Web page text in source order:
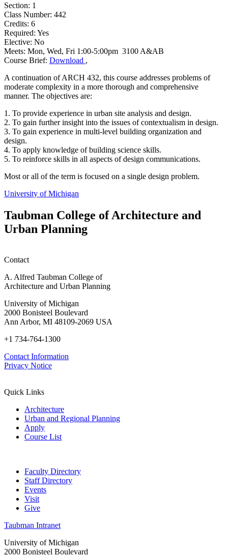
Section: 1
Class Number: 442
Credits: 6
Required: Yes
Elective: No
Meets: Mon, Wed, Fri 1:00-5:00pm 3100 A&AB
Course Brief: Download ,
A continuation of ARCH 432, this course addresses problems of
moderate complexity in a more thorough and comprehensive
manner. The objectives are:
1. To provide experience in urban site analysis and design.
2. To gain further insight into the issues of contextualism in design.
3. To gain experience in multi-level building organization and
design.
4. To apply knowledge of building science skills.
5. To reinforce skills in all aspects of design communications.
Most or all of the term is focused on a single design problem.
University of Michigan
Taubman College of Architecture and
Urban Planning
Contact
A. Alfred Taubman College of
Architecture and Urban Planning
University of Michigan
2000 Bonisteel Boulevard
Ann Arbor, MI 48109-2069 USA
+1 734-764-1300
Contact Information
Privacy Notice
Quick Links
Architecture
Urban and Regional Planning
Apply
Course List
Faculty Directory
Staff Directory
Events
Visit
Give
Taubman Intranet
University of Michigan
2000 Bonisteel Boulevard